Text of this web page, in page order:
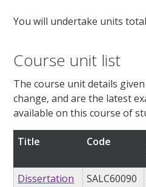
You will undertake units
Course unit list
The course unit details
change, and are the latest
available on this course of
Title Code
Dissertation SALC60090